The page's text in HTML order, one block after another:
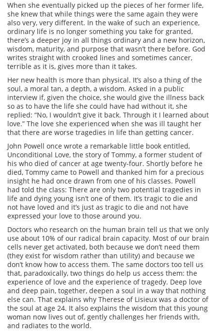
When she eventually picked up the pieces of her former life,
she knew that while things were the same again they were
also very, very different. In the wake of such an experience,
ordinary life is no longer something you take for granted,
there’s a deeper joy in all things ordinary and a new horizon,
wisdom, maturity, and purpose that wasn’t there before. God
writes straight with crooked lines and sometimes cancer,
terrible as it is, gives more than it takes.
Her new health is more than physical. It’s also a thing of the
soul, a moral tan, a depth, a wisdom. Asked in a public
interview if, given the choice, she would give the illness back
so as to have the life she could have had without it, she
replied: “No, I wouldn’t give it back. Through it I learned about
love.” The love she experienced when she was ill taught her
that there are worse tragedies in life than getting cancer.
John Powell once wrote a remarkable little book entitled,
Unconditional Love, the story of Tommy, a former student of
his who died of cancer at age twenty-four. Shortly before he
died, Tommy came to Powell and thanked him for a precious
insight he had once drawn from one of his classes. Powell
had told the class: There are only two potential tragedies in
life and dying young isn’t one of them. It’s tragic to die and
not have loved and it’s just as tragic to die and not have
expressed your love to those around you.
Doctors who research on the human brain tell us that we only
use about 10% of our radical brain capacity. Most of our brain
cells never get activated, both because we don’t need them
(they exist for wisdom rather than utility) and because we
don’t know how to access them. The same doctors too tell us
that, paradoxically, two things do help us access them: the
experience of love and the experience of tragedy. Deep love
and deep pain, together, deepen a soul in a way that nothing
else can. That explains why Therese of Lisieux was a doctor of
the soul at age 24. It also explains the wisdom that this young
woman now lives out of, gently challenges her friends with,
and radiates to the world.